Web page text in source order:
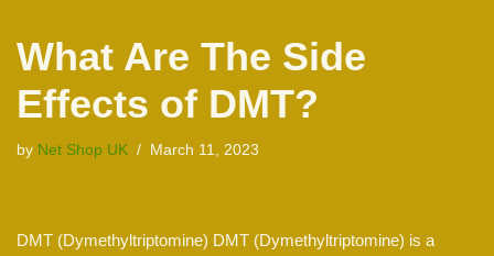
What Are The Side
Effects of DMT?
by Net Shop UK March 11, 2023
DMT (Dymethyltriptomine) DMT (Dymethyltriptomine) is a